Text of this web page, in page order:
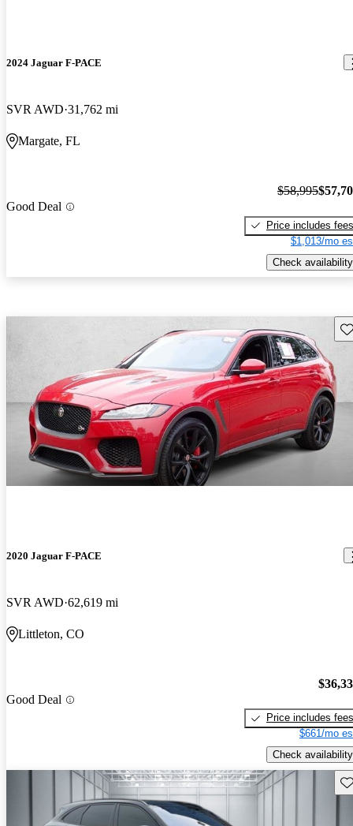
2024 Jaguar F-PACE
SVR AWD 31,762 mi
Margate, FL
Good Deal
$58,995
Price includes fees
$1,013/mo
Check availability
2020 Jaguar F-PACE
SVR AWD 62,619 mi
Littleton, CO
Good Deal
Price includes fees
$661/mo
Check availability